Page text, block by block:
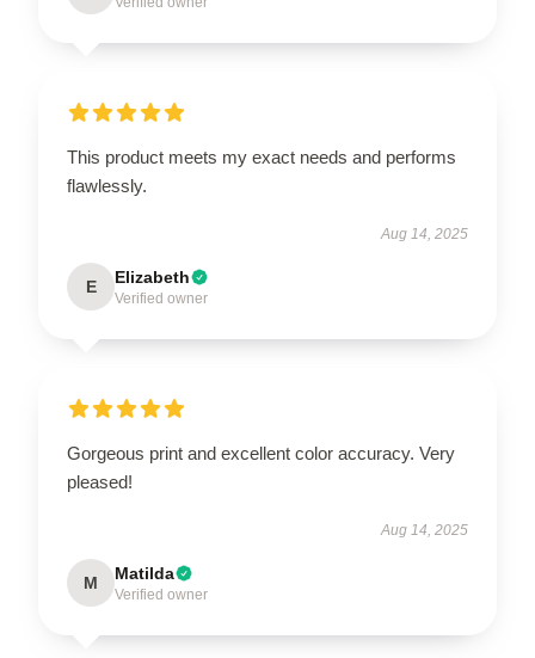
This product meets my exact needs and performs
flawlessly.
Aug 14, 2025
E Elizabeth
Verified owner
Gorgeous print and excellent color accuracy. Very
pleased!
Aug 14, 2025
M Matilda
Verified owner